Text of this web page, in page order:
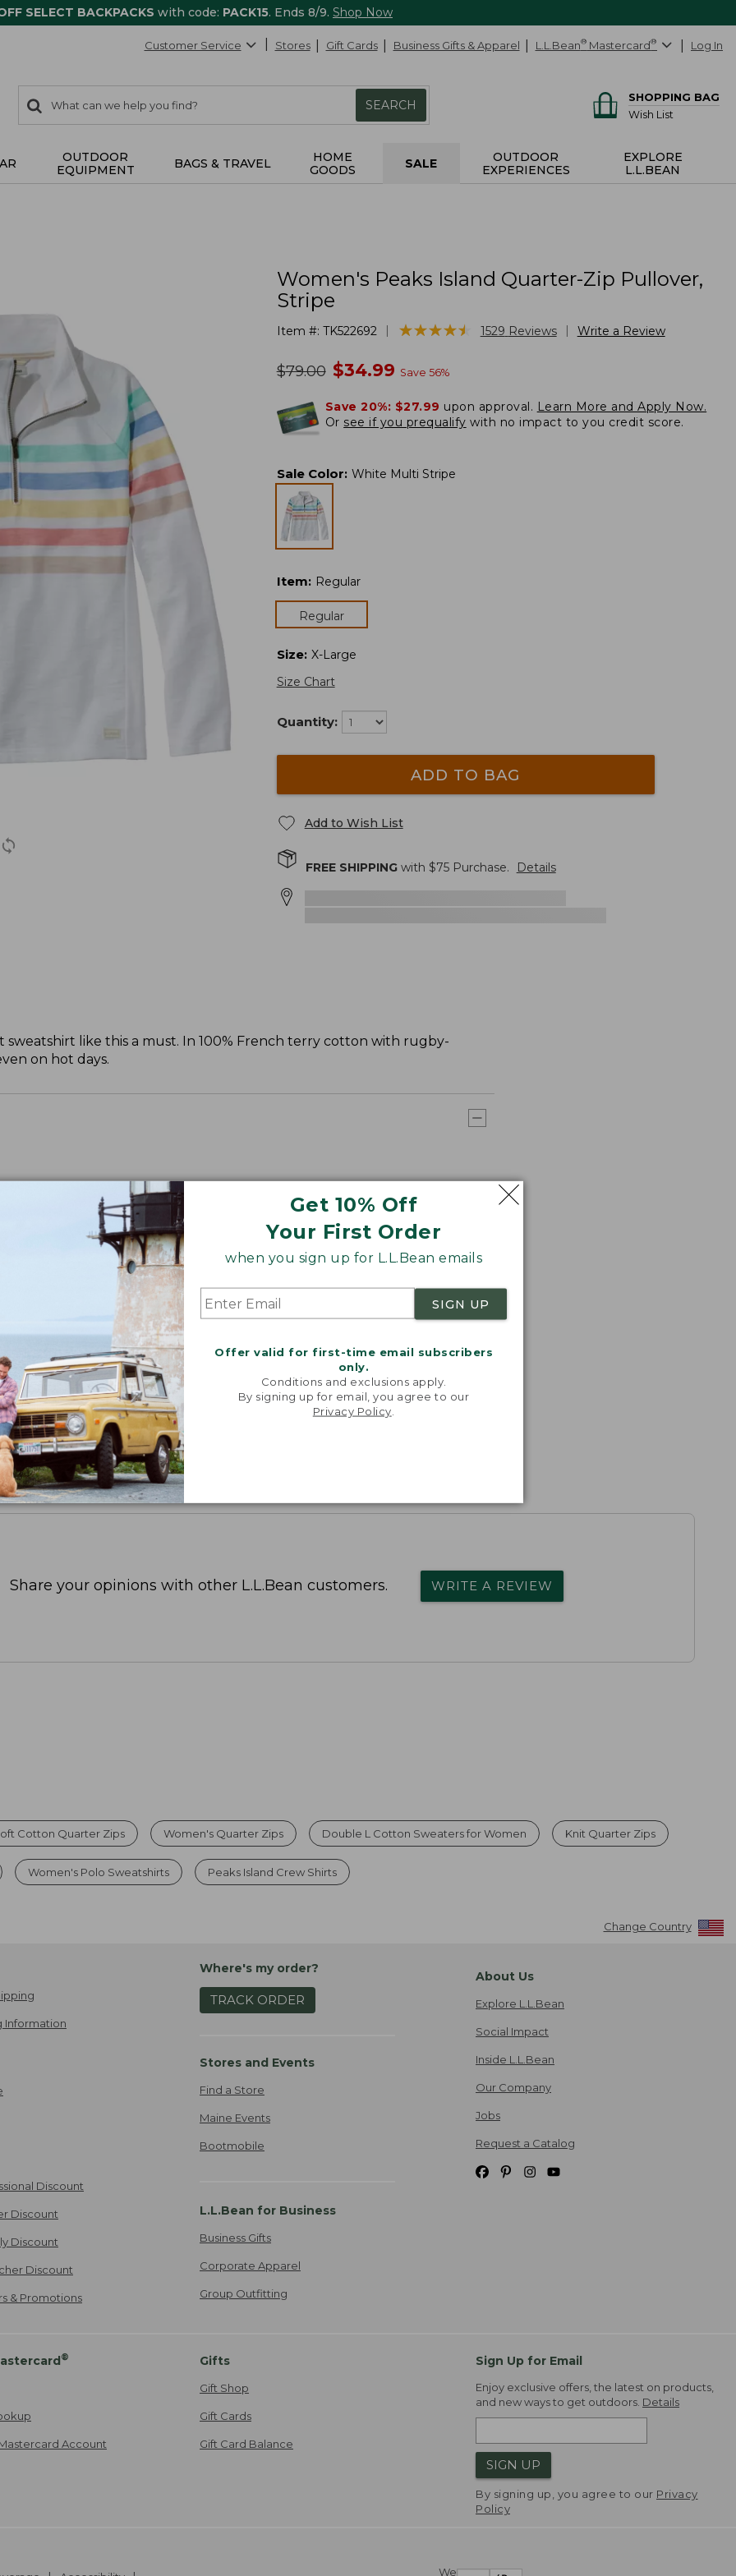
SELECT BACKPACKS with code: PACK15. Ends 8/9. Shop Now
Get 10% Off
Your First Order
when you sign up for L.L.Bean emails
SIGN UP
Offer valid for first-time email subscribers
only.
Conditions and exclusions apply.
By signing up for email, you agree to our
Privacy Policy
Customer Service Stores Gift Cards Business Gifts & Apparel L.L.Bean® Mastercard® Log In
search
items
Search:
SEARCH
SHOPPING BAG
Wish List
OUTDOOR
EQUIPMENT
BAGS & TRAVEL
HOME
GOODS
SALE
OUTDOOR
EXPERIENCES
EXPLORE
L.L.BEAN
Women's Peaks Island Quarter-Zip Pullover,
Stripe
Item #: TK522692 ★★★★★
★★★★★ 1529 Reviews Write a Review
was
$79.00 now
$34.99 Save 56%
Save 20%: $27.99 upon approval. Learn More and Apply Now.
Or see if you prequalify with no impact to you credit score.
Sale Color: White Multi Stripe
Item: Regular
Regular
Size: X-Large
Size Chart
Quantity:
ADD TO BAG
Add to Wish List
FREE SHIPPINGwith $75Purchase. Details
sweatshirt like this a must. In 100% French terry cotton with rugby-
on hot days.
Share your opinions with other L.L.Bean customers. WRITE A REVIEW
Cotton Quarter Zips Women's Quarter Zips Double L Cotton Sweaters for Women Knit Quarter Zips
Women's Polo Sweatshirts Peaks Island Crew Shirts
Change Country
Information
Discount
Discount
Discount
Discount
& Promotions
Where's my order?
TRACK ORDER
Stores and Events
Find a Store
Maine Events
Bootmobile
L.L.Bean for Business
Business Gifts
Corporate Apparel
Group Outfitting
About Us
Explore L.L.Bean
Social Impact
Inside L.L.Bean
Our Company
Jobs
Request a Catalog
®
Account
Gifts
Gift Shop
Gift Cards
Gift Card Balance
Sign Up for Email
Enjoy exclusive offers, the latest on products,
and new ways to get outdoors. Details
SIGN UP
By signing up, you agree to our Privacy
Policy
We